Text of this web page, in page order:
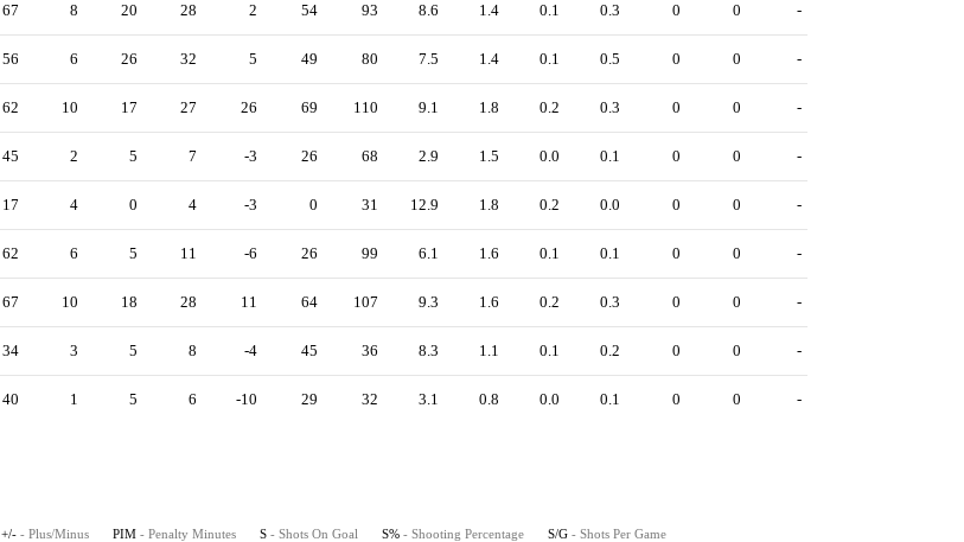
67 8 20 28 2 54 93 8.6 1.4 0.1 0.3 0 0 -
56 6 26 32 5 49 80 7.5 1.4 0.1 0.5 0 0 -
62 10 17 27 26 69 110 9.1 1.8 0.2 0.3 0 0 -
45 2 5 7 -3 26 68 2.9 1.5 0.0 0.1 0 0 -
17 4 0 4 -3 0 31 12.9 1.8 0.2 0.0 0 0 -
62 6 5 11 -6 26 99 6.1 1.6 0.1 0.1 0 0 -
67 10 18 28 11 64 107 9.3 1.6 0.2 0.3 0 0 -
34 3 5 8 -4 45 36 8.3 1.1 0.1 0.2 0 0 -
40 1 5 6 -10 29 32 3.1 0.8 0.0 0.1 0 0 -
+/- - Plus/Minus PIM - Penalty Minutes S - Shots On Goal S% - Shooting Percentage S/G - Shots Per Game